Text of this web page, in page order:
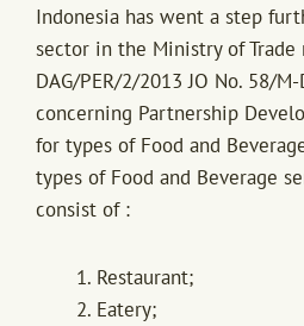
Indonesia has went a step
sector in the Ministry of
DAG/PER/2/2013 JO No. 58/
concerning Partnership
for types of Food and
types of Food and Beverage
consist of :
Restaurant;
Eatery;